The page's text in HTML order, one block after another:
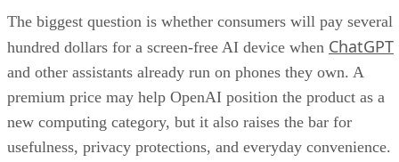
The biggest question is whether consumers will pay several
hundred dollars for a screen-free AI device when ChatGPT
and other assistants already run on phones they own. A
premium price may help OpenAI position the product as a
new computing category, but it also raises the bar for
usefulness, privacy protections, and everyday convenience.